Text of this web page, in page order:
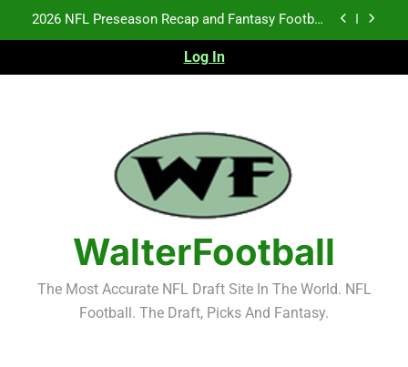
Fantasy Football Rankings: TEs – 21-45
Fantasy Football Rankings: TEs – 11-20
2026 NFL Preseason Recap and Fantasy Football
Notes: Week 1
Fantasy Football Rankings: TEs – 21-45
Fantasy Football Rankings: TEs – 11-20
Log In
WalterFootball
The Most Accurate NFL Draft Site In The World. NFL
Football. The Draft, Picks And Fantasy.